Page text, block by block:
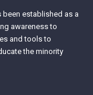
been established as a
awareness to
and tools to
the minority